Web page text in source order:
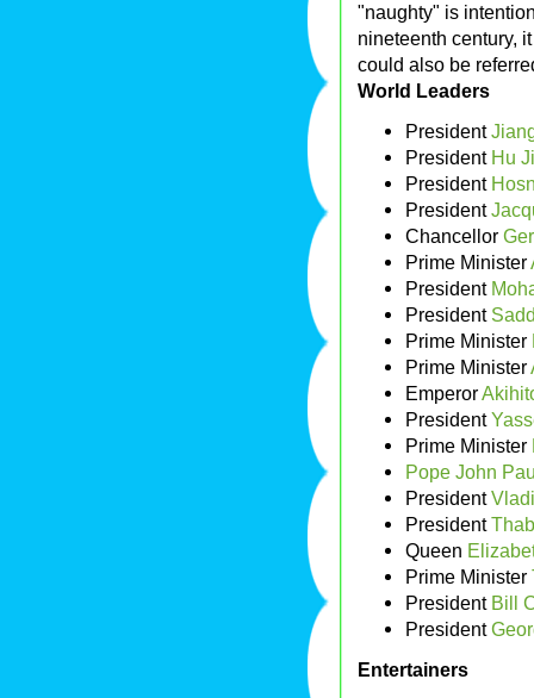
"naughty" is
nineteenth century,
could also be
World Leaders
President
President Hu
President
President
Chancellor
Prime Minister
President
President
Prime Minister
Prime Minister
Emperor
President
Prime Minister
Pope John
President
President
Queen
Prime Minister
President Bill
President
Entertainers